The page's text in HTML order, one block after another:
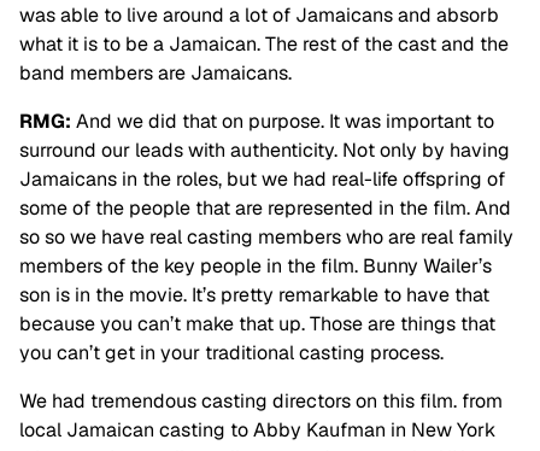
was able to live around a lot of Jamaicans and absorb
what it is to be a Jamaican. The rest of the cast and the
band members are Jamaicans.
RMG: And we did that on purpose. It was important to
surround our leads with authenticity. Not only by having
Jamaicans in the roles, but we had real-life offspring of
some of the people that are represented in the film. And
so so we have real casting members who are real family
members of the key people in the film. Bunny Wailer’s
son is in the movie. It’s pretty remarkable to have that
because you can’t make that up. Those are things that
you can’t get in your traditional casting process.
We had tremendous casting directors on this film. from
local Jamaican casting to Abby Kaufman in New York